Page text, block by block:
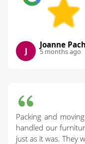
J
Joanne
5 months ago
Packing and
handled our
just as it was. They